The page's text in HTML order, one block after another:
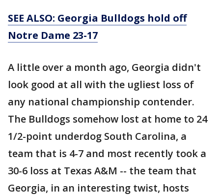
SEE ALSO: Georgia Bulldogs hold off
Notre Dame 23-17
A little over a month ago, Georgia didn't
look good at all with the ugliest loss of
any national championship contender.
The Bulldogs somehow lost at home to 24
1/2-point underdog South Carolina, a
team that is 4-7 and most recently took a
30-6 loss at Texas A&M -- the team that
Georgia, in an interesting twist, hosts